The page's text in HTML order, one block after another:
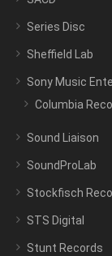
Series Disc
Sheffield Lab
Sony Music
Columbia
Sound Liaison
SoundProLab
Stockfisch
STS Digital
Stunt Records